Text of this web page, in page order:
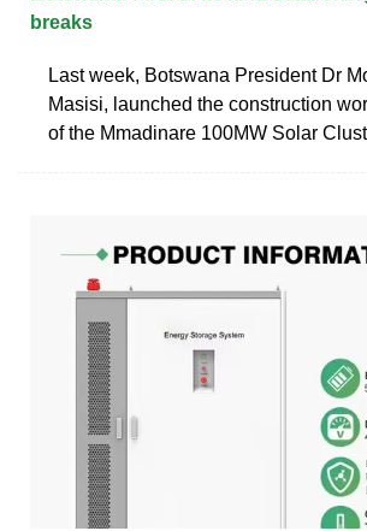
breaks
Last week, Botswana President Dr
Masisi, launched the construction
of the Mmadinare 100MW Solar